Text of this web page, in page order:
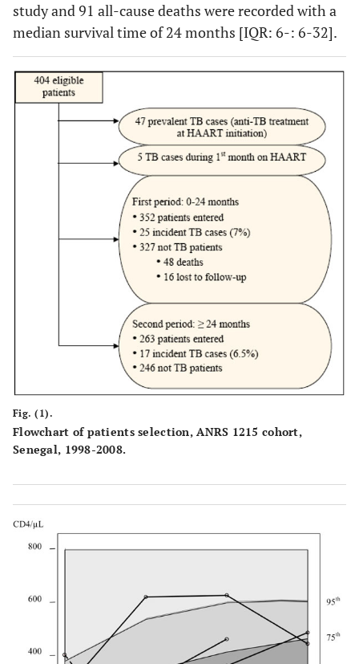
study and 91 all-cause deaths were recorded with a
median survival time of 24 months [IQR: 6-: 6-32].
Fig. (1).
Flowchart of patients selection, ANRS 1215 cohort,
Senegal, 1998-2008.